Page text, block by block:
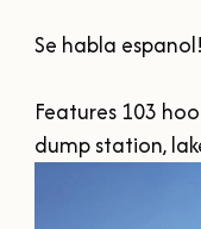
Plan Your Trip
Se habla
Features 103
dump station,